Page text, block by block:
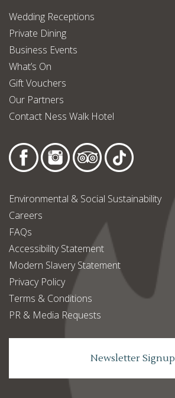
Wedding Receptions
Private Dining
Business Events
What’s On
Gift Vouchers
Our Partners
Contact Ness Walk Hotel
Environmental & Social Sustainability
Careers
FAQs
Accessibility Statement
Modern Slavery Statement
Privacy Policy
Terms & Conditions
PR & Media Requests
Newsletter Signup